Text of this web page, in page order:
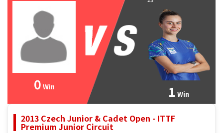
0 Win 1 Win
2013 Czech Junior & Cadet Open - ITTF
Premium Junior Circuit